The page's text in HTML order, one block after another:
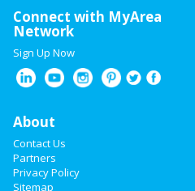
Connect with MyArea
Network
Sign Up Now
About
Contact Us
Partners
Privacy Policy
Sitemap